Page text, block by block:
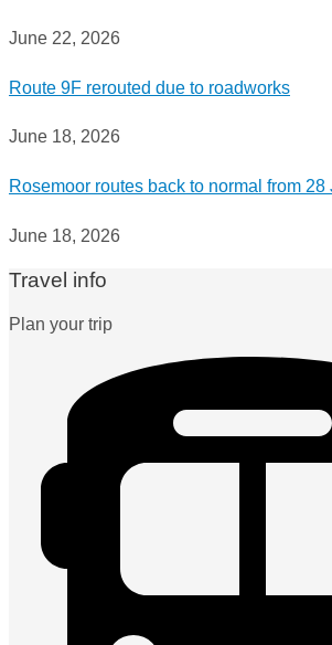
June 22, 2026
Route 9F rerouted due to roadworks
June 18, 2026
Rosemoor routes back to normal from 28
June 18, 2026
Travel info
Plan your trip